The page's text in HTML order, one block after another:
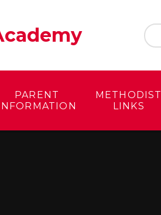
PARENT
METHODIST
LINKS